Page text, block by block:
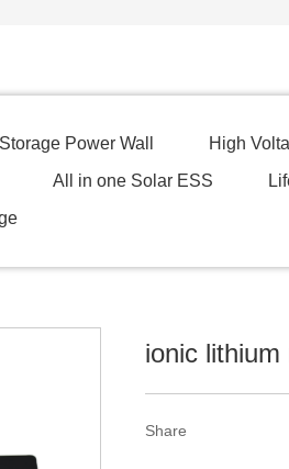
Storage Power Wall
High
All in one Solar ESS
ionic
Share